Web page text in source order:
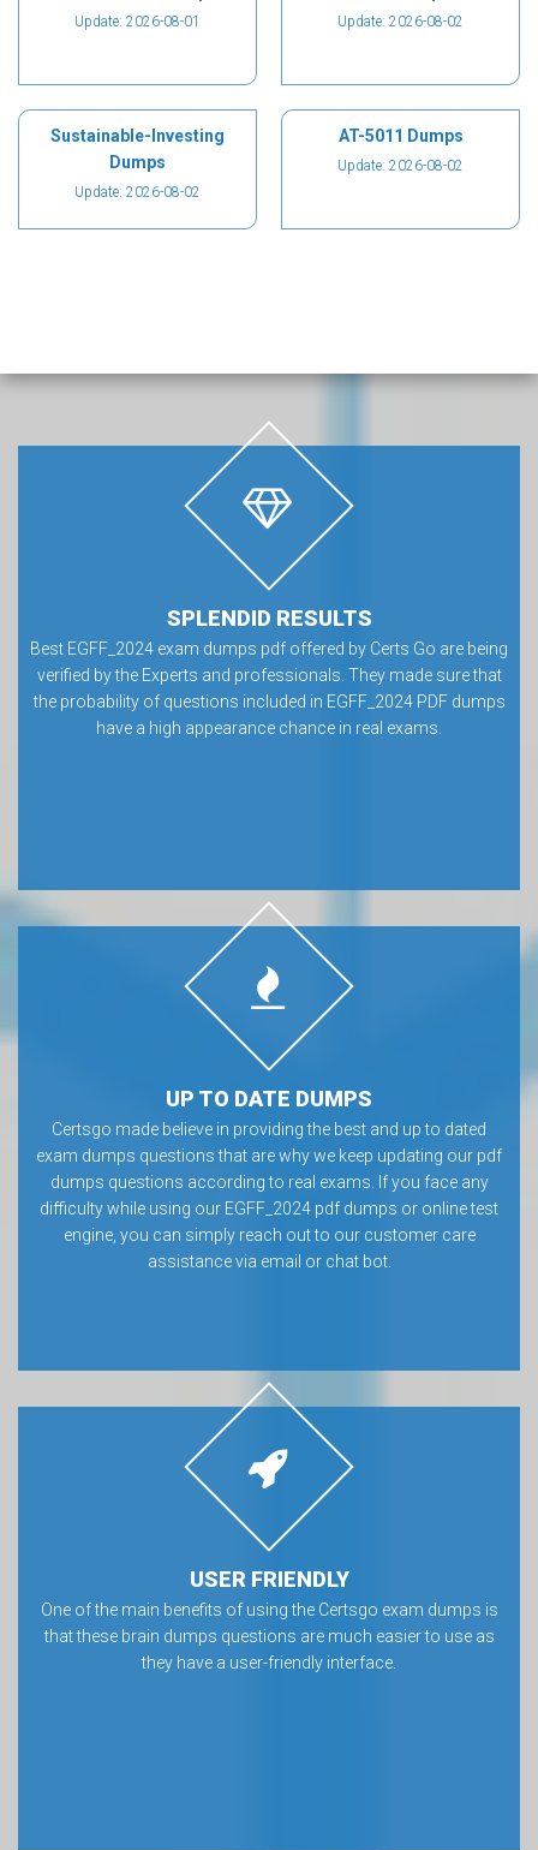
Update: 2026-08-01 Update: 2026-08-02
Sustainable-Investing
Dumps
Update: 2026-08-02
AT-5011 Dumps
Update: 2026-08-02
SPLENDID RESULTS
Best EGFF_2024 exam dumps pdf offered by Certs Go are being
verified by the Experts and professionals. They made sure that
the probability of questions included in EGFF_2024 PDF dumps
have a high appearance chance in real exams.
UP TO DATE DUMPS
Certsgo made believe in providing the best and up to dated
exam dumps questions that are why we keep updating our pdf
dumps questions according to real exams. If you face any
difficulty while using our EGFF_2024 pdf dumps or online test
engine, you can simply reach out to our customer care
assistance via email or chat bot.
USER FRIENDLY
One of the main benefits of using the Certsgo exam dumps is
that these brain dumps questions are much easier to use as
they have a user-friendly interface.